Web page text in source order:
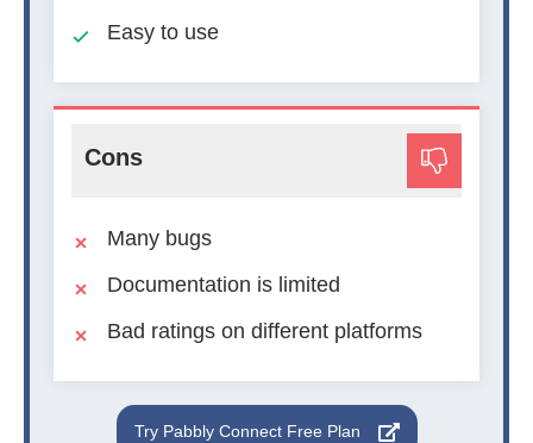
Easy to use
Cons
Many bugs
Documentation is limited
Bad ratings on different platforms
Try Pabbly Connect Free Plan